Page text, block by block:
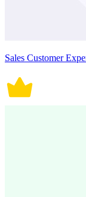
Sales Customer